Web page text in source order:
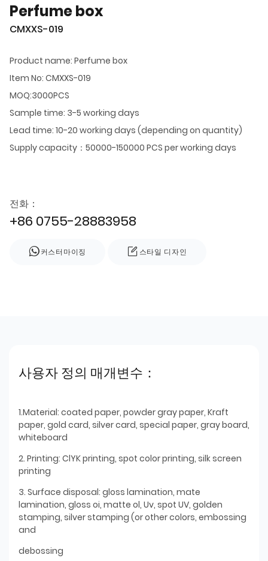
Perfume box
CMXXS-019
Product name: Perfume box
Item No: CMXXS-019
MOQ:3000PCS
Sample time: 3-5 working days
Lead time: 10-20 working days (depending on quantity)
Supply capacity：50000-150000 PCS per working days
전화：
+86 0755-28883958
커스터마이징 스타일 디자인
사용자 정의 매개변수：
1.Material: coated paper, powder gray paper, Kraft
paper, gold card, silver card, special paper, gray board,
whiteboard
2. Printing: ClYK printing, spot color printing, silk screen
printing
3. Surface disposal: gloss lamination, mate
lamination, gloss oi, matte ol, Uv, spot UV, golden
stamping, silver stamping (or other colors, embossing
and
debossing